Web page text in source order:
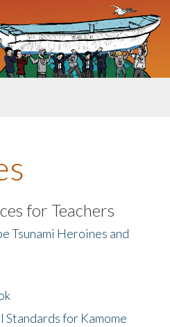
for Teachers
Tsunami Heroines and
for Kamome